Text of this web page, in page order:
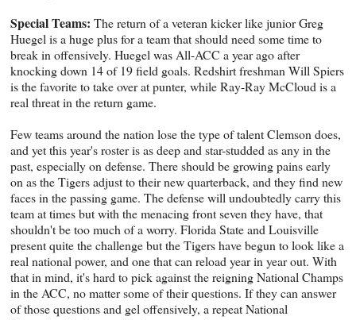
Special Teams: The return of a veteran kicker like junior Greg
Huegel is a huge plus for a team that should need some time to
break in offensively. Huegel was All-ACC a year ago after
knocking down 14 of 19 field goals. Redshirt freshman Will Spiers
is the favorite to take over at punter, while Ray-Ray McCloud is a
real threat in the return game.
Few teams around the nation lose the type of talent Clemson does,
and yet this year's roster is as deep and star-studded as any in the
past, especially on defense. There should be growing pains early
on as the Tigers adjust to their new quarterback, and they find new
faces in the passing game. The defense will undoubtedly carry this
team at times but with the menacing front seven they have, that
shouldn't be too much of a worry. Florida State and Louisville
present quite the challenge but the Tigers have begun to look like a
real national power, and one that can reload year in year out. With
that in mind, it's hard to pick against the reigning National Champs
in the ACC, no matter some of their questions. If they can answer
of those questions and gel offensively, a repeat National